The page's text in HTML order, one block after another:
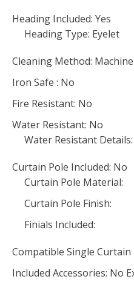
Heading Included: Yes
Heading Type: Eyelet
Cleaning Method:
Iron Safe : No
Fire Resistant: No
Water Resistant: No
Water Resistant Details:
Curtain Pole Included: No
Curtain Pole Material:
Curtain Pole Finish:
Finials Included:
Compatible Single
Included Accessories: No